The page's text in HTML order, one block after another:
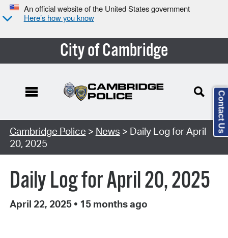
An official website of the United States government
Here’s how you know
City of Cambridge
Cambridge Police > News > Daily Log for April
20, 2025
Daily Log for April 20, 2025
April 22, 2025 • 15 months ago
Contact Us